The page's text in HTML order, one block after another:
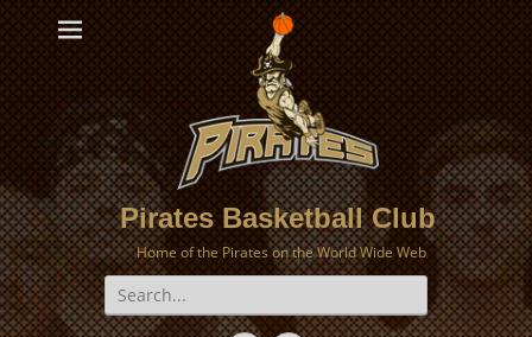
Pirates Basketball Club
Home of the Pirates on the World Wide Web
Search
for: